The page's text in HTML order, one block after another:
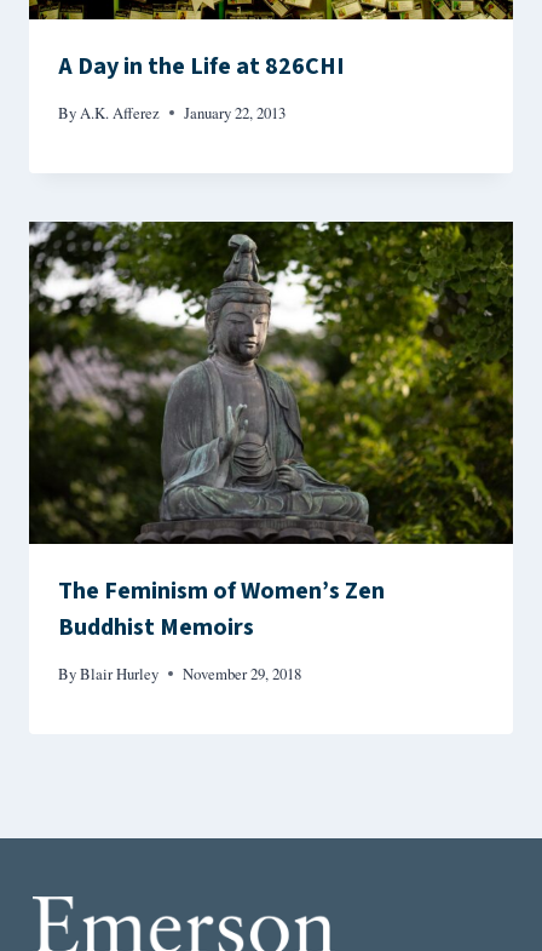
A Day in the Life at 826CHI
By A.K. Afferez January 22, 2013
The Feminism of Women’s Zen
Buddhist Memoirs
ByBlair Hurley November 29, 2018